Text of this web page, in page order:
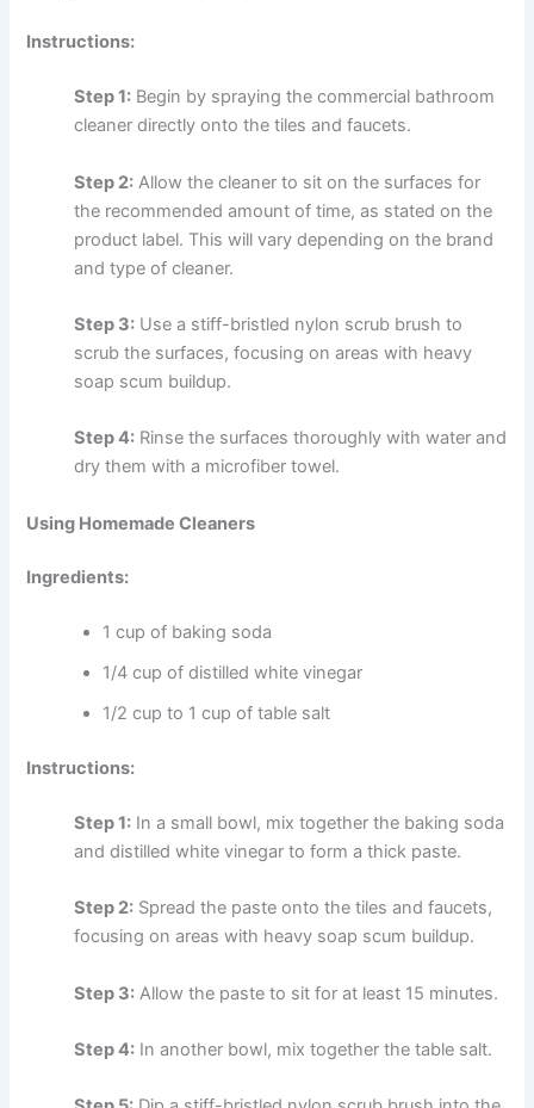
Instructions:
Step 1: Begin by spraying the commercial bathroom
cleaner directly onto the tiles and faucets.
Step 2: Allow the cleaner to sit on the surfaces for
the recommended amount of time, as stated on the
product label. This will vary depending on the brand
and type of cleaner.
Step 3: Use a stiff-bristled nylon scrub brush to
scrub the surfaces, focusing on areas with heavy
soap scum buildup.
Step 4: Rinse the surfaces thoroughly with water and
dry them with a microfiber towel.
Using Homemade Cleaners
Ingredients:
1 cup of baking soda
1/4 cup of distilled white vinegar
1/2 cup to 1 cup of table salt
Instructions:
Step 1: In a small bowl, mix together the baking soda
and distilled white vinegar to form a thick paste.
Step 2: Spread the paste onto the tiles and faucets,
focusing on areas with heavy soap scum buildup.
Step 3: Allow the paste to sit for at least 15 minutes.
Step 4: In another bowl, mix together the table salt.